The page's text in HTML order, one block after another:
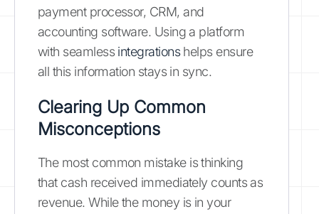
payment processor, CRM, and
accounting software. Using a platform
with seamless integrationshelps ensure
all this information stays in sync.
Clearing Up Common
Misconceptions
The most common mistake is thinking
that cash received immediately counts as
revenue. While the money is in your